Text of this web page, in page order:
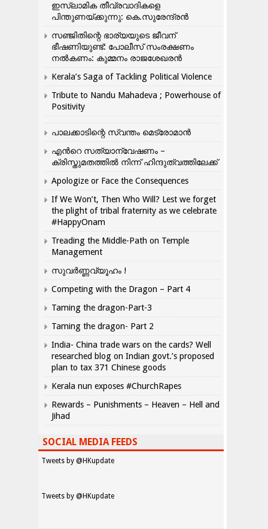
ഇസ്ലാമിക തീവ്രവാദികളെ
പിന്തുണയ്ക്കുന്നു: കെ.സുരേന്ദ്രൻ
സഞ്ജിതിന്റെ ഭാര്യയുടെ ജീവന്
ഭീഷണിയുണ്ട്: പോലീസ് സംരക്ഷണം
നൽകണം: കുമ്മനം രാജശേഖരൻ
Kerala’s Saga of Tackling Political Violence
Tribute to Nandu Mahadeva ; Powerhouse of
Positivity
പാലക്കാടിന്റെ സ്വന്തം മെട്രോമാൻ
എന്‍റെ സത്യാന്വേഷണം –
ക്രിസ്തുമതത്തില്‍ നിന്ന് ഹിന്ദുത്വത്തിലേക്ക്
Apologize or Face the Consequences
If We Won’t, Then Who Will? Lest we forget
the plight of tribal fraternity as we celebrate
#HappyOnam
Treading the Middle-Path on Temple
Management
സുവർണ്ണവ്യൂഹം !
Competing with the Dragon – Part 4
Taming the dragon-Part-3
Taming the dragon- Part 2
India- China trade wars on the cards? Well
researched blog on Indian govt.’s proposed
plan to tax 371 Chinese goods
Kerala nun exposes #ChurchRapes
Rewards – Punishments – Heaven – Hell and
Jihad
SOCIAL MEDIA FEEDS
Tweets by @HKupdate
Tweets by @HKupdate